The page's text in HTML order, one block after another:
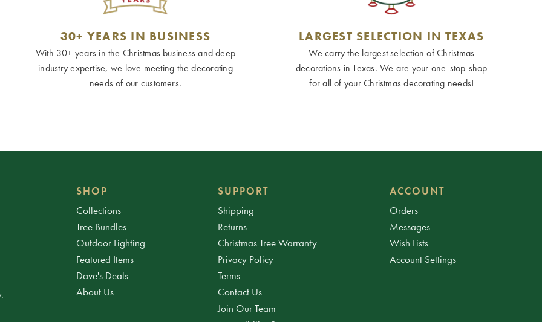
30+ YEARS IN BUSINESS
With 30+ years in the Christmas business and deep
industry expertise, we love meeting the decorating
needs of our customers.
LARGEST SELECTION IN TEXAS
We carry the largest selection of Christmas
decorations in Texas. We are your one-stop-shop
for all of your Christmas decorating needs!
SHOP
Collections
Tree Bundles
Outdoor Lighting
Featured Items
Dave's Deals
About Us
SUPPORT
Shipping
Returns
Christmas Tree Warranty
Privacy Policy
Terms
Contact Us
Join Our Team
ACCOUNT
Orders
Messages
Wish Lists
Account Settings